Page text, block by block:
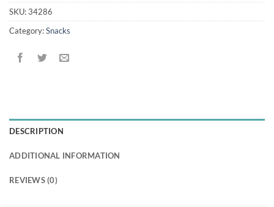
SKU:34286
Category:Snacks
DESCRIPTION
ADDITIONAL INFORMATION
REVIEWS (0)